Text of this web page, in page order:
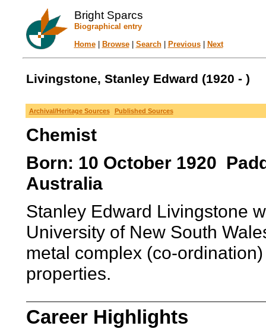
Bright Sparcs
Biographical entry
Home| Browse| Search| Previous| Next
Livingstone, Stanley Edward (1920 - )
Archival/Heritage Sources Published Sources
Chemist
Born: 10 October 1920
Australia
Stanley Edward Livingstone
University of New South
metal complex (co-
properties.
Career Highlights